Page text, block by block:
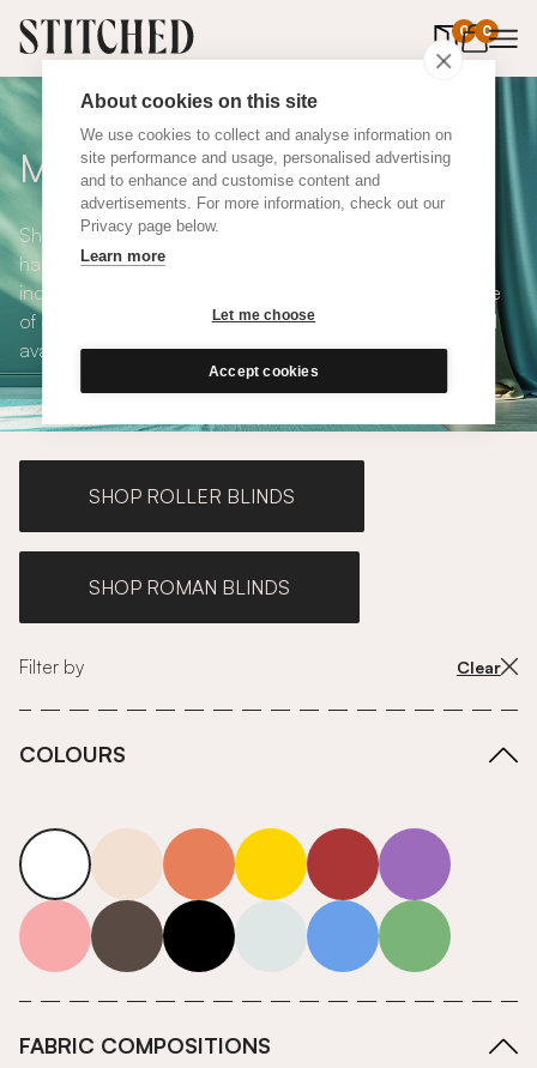
About cookies on this site
We use cookies to collect and analyse information on
site performance and usage, personalised advertising
and to enhance and customise content and
advertisements. For more information, check out our
Privacy page below.
Learn more
Let me choose
Accept cookies
0 0
items in
Made to Measure Curtains
Shop our range of made to measure curtains, all
handmade in UK and available in a number of styles
including pencil pleat, eyelet and wave. We have a range
of over 300 fabrics for our made to measure curtains, all
available in blackout and thermal lining.
SHOP ROLLER BLINDS
SHOP ROMAN BLINDS
Filter by Clear
COLOURS
white neutrals-warm
orange yellow red purple
pink grey roll-ends neutrals-cool
blue green
FABRIC COMPOSITIONS